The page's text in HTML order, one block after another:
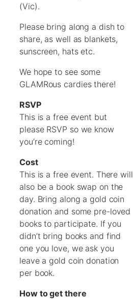
(Vic).
Please bring along a dish to
share, as well as blankets,
sunscreen, hats etc.
We hope to see some
GLAMRous cardies there!
RSVP
This is a free event but
please RSVP so we know
you’re coming!
Cost
This is a free event. There will
also be a book swap on the
day. Bring along a gold coin
donation and some pre-loved
books to participate. If you
didn’t bring books and find
one you love, we ask you
leave a gold coin donation
per book.
How to get there